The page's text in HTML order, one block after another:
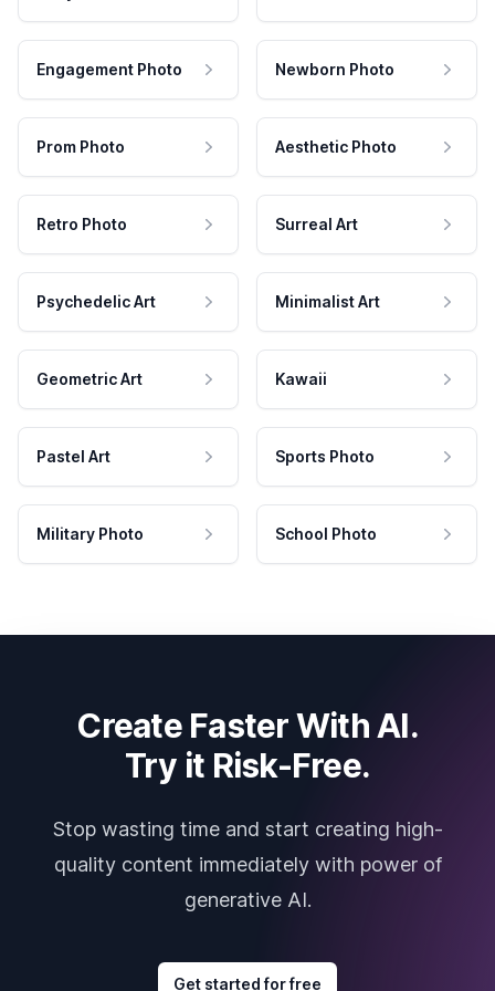
Engagement Photo Newborn Photo
Prom Photo Aesthetic Photo
Retro Photo Surreal Art
Psychedelic Art Minimalist Art
Geometric Art Kawaii
Pastel Art Sports Photo
Military Photo School Photo
Create Faster With AI.
Try it Risk-Free.
Stop wasting time and start creating high-
quality content immediately with power of
generative AI.
Get started for free